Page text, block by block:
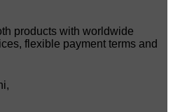
products with worldwide
flexible payment terms and